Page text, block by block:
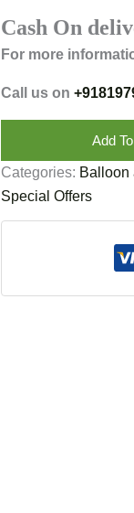
Cash On
For more
Call us on
Add
Categories: Balloon
Special Offers